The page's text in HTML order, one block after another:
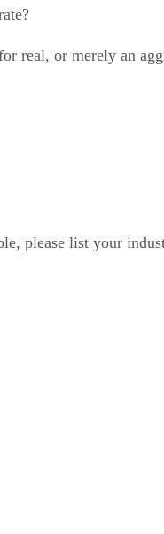
real, or merely an
please list your